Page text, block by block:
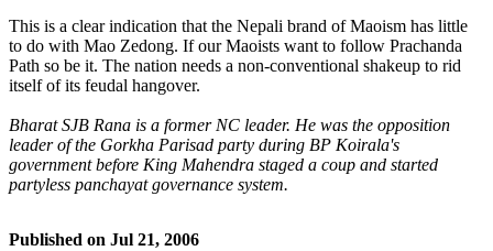
This is a clear indication that the Nepali brand of Maoism has little
to do with Mao Zedong. If our Maoists want to follow Prachanda
Path so be it. The nation needs a non-conventional shakeup to rid
itself of its feudal hangover.
Bharat SJB Rana is a former NC leader. He was the opposition
leader of the Gorkha Parisad party during BP Koirala's
government before King Mahendra staged a coup and started
partyless panchayat governance system.
Published on Jul 21, 2006